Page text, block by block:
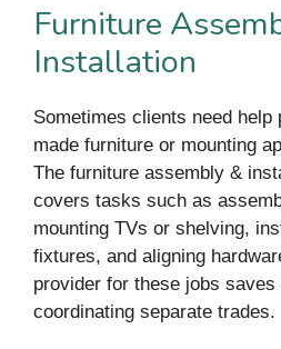
Furniture
Installation
Sometimes clients need help
made furniture or mounting
The furniture assembly &
covers tasks such as
mounting TVs or shelving,
fixtures, and aligning
provider for these jobs
coordinating separate trades.